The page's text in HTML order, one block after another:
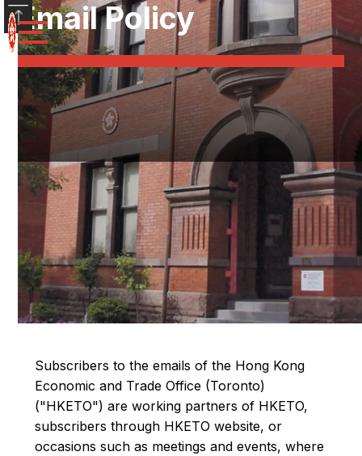
Email Policy
Subscribers to the emails of the Hong Kong
Economic and Trade Office (Toronto)
("HKETO") are working partners of HKETO,
subscribers through HKETO website, or
occasions such as meetings and events, where